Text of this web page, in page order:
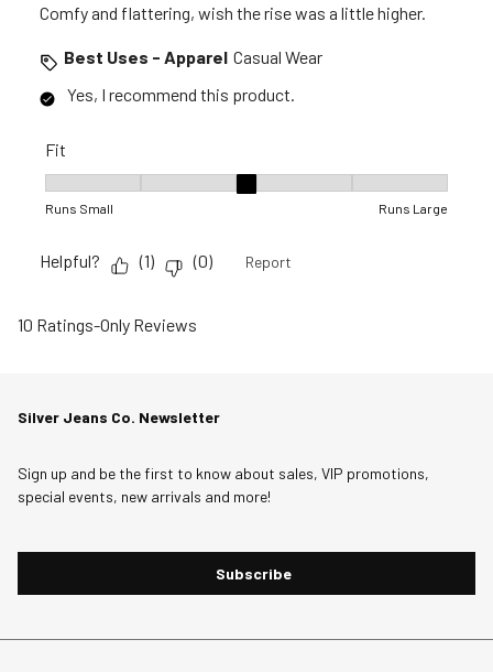
Comfy and flattering, wish the rise was a little higher.
Best Uses - Apparel Casual Wear
Yes, I recommend this product.
Fit
Runs Small Runs Large
Helpful? (1) (0) Report
10 Ratings-Only Reviews
Silver Jeans Co. Newsletter
Sign up and be the first to know about sales, VIP promotions,
special events, new arrivals and more!
Subscribe